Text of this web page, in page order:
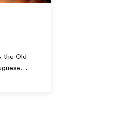
the Old
…